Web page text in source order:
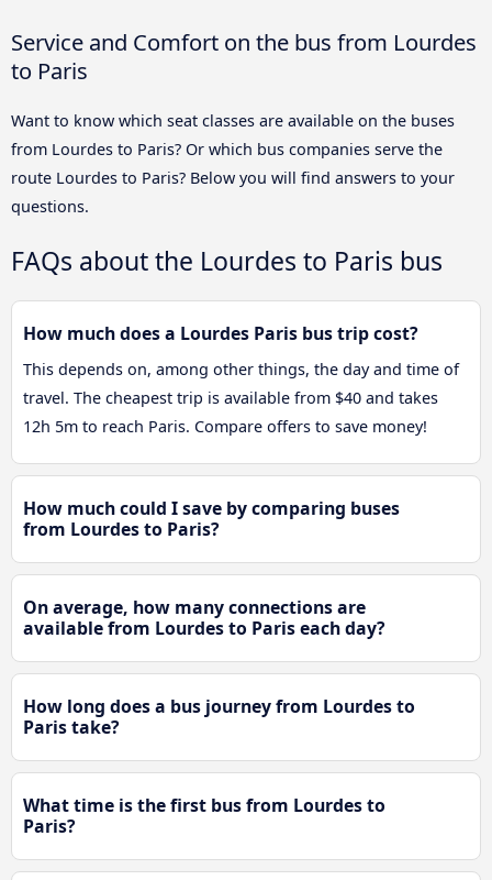
Service and Comfort on the bus from Lourdes
to Paris
Want to know which seat classes are available on the buses
from Lourdes to Paris? Or which bus companies serve the
route Lourdes to Paris? Below you will find answers to your
questions.
FAQs about the Lourdes to Paris bus
How much does a Lourdes Paris bus trip cost?
This depends on, among other things, the day and time of
travel. The cheapest trip is available from $40 and takes
12h 5m to reach Paris. Compare offers to save money!
How much could I save by comparing buses
from Lourdes to Paris?
On average, how many connections are
available from Lourdes to Paris each day?
How long does a bus journey from Lourdes to
Paris take?
What time is the first bus from Lourdes to
Paris?